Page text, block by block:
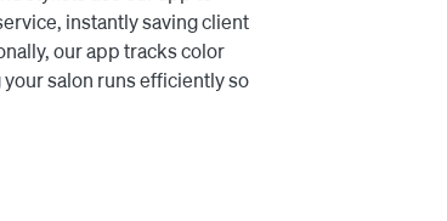
instantly saving client
our app tracks color
salon runs efficiently so
enabling you and